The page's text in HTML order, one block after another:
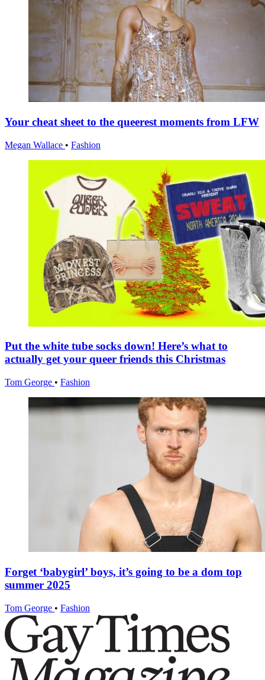
Your cheat sheet to the queerest moments from LFW
Megan Wallace • Fashion
Put the white tube socks down! Here’s what to
actually get your queer friends this Christmas
Tom George • Fashion
Forget ‘babygirl’ boys, it’s going to be a dom top
summer 2025
Tom George • Fashion